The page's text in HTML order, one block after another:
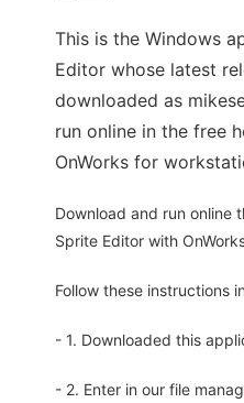
This is the Windows
Editor whose latest
downloaded as
run online in the free
OnWorks for
Download and run online
Sprite Editor with
Follow these instructions
- 1. Downloaded this
- 2. Enter in our file